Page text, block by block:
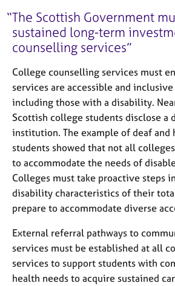
The Scottish Government
sustained long-term
counselling services
College counselling services must
services are accessible and
including those with a disability.
Scottish college students disclose
institution. The example of deaf and
students showed that not all
to accommodate the needs of
Colleges must take proactive steps
disability characteristics of their
prepare to accommodate diverse
External referral pathways to
services must be established at all
services to support students with
health needs to acquire sustained